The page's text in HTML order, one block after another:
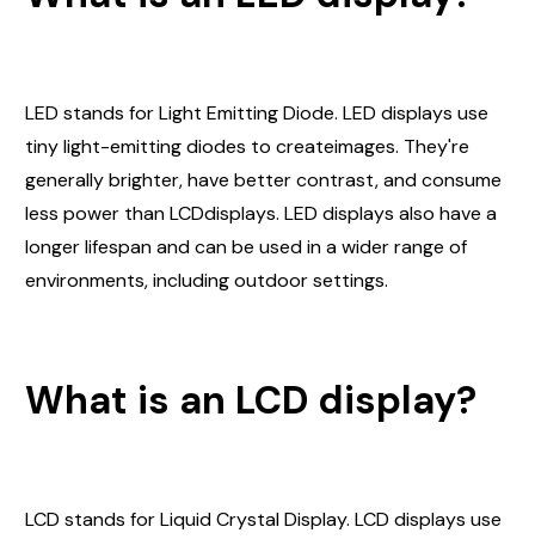
LED stands for Light Emitting Diode. LED displays use
tiny light-emitting diodes to createimages. They're
generally brighter, have better contrast, and consume
less power than LCDdisplays. LED displays also have a
longer lifespan and can be used in a wider range of
environments, including outdoor settings.
What is an LCD display?
LCD stands for Liquid Crystal Display. LCD displays use